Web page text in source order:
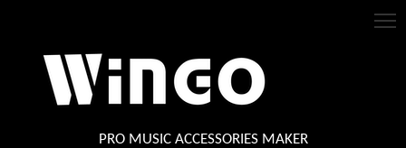
PRO MUSIC ACCESSORIES MAKER